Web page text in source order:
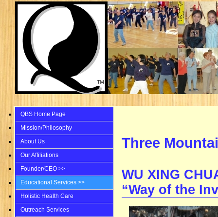
QBS Home Page
Mission/Philosophy
About Us
Our Affiliations
Founder/CEO >>
Educational Services >>
Holistic Health Care
Outreach Services
Three
WU XING
“Way of the